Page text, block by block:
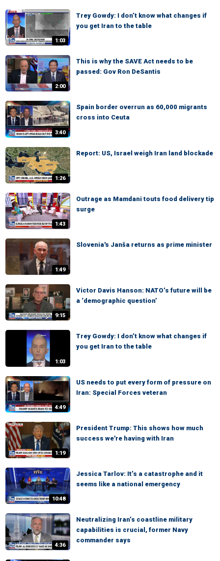
1:03
Trey Gowdy: I don’t know what changes if
you get Iran to the table
2:00
This is why the SAVE Act needs to be
passed: Gov Ron DeSantis
3:40
Spain border overrun as 60,000 migrants
cross into Ceuta
1:26
Report: US, Israel weigh Iran land blockade
1:43
Outrage as Mamdani touts food delivery tip
surge
1:49
Slovenia's Janša returns as prime minister
9:15
Victor Davis Hanson: NATO’s future will be
a ‘demographic question’
1:03
Trey Gowdy: I don’t know what changes if
you get Iran to the table
4:49
US needs to put every form of pressure on
Iran: Special Forces veteran
1:19
President Trump: This shows how much
success we're having with Iran
10:48
Jessica Tarlov: It’s a catastrophe and it
seems like a national emergency
4:36
Neutralizing Iran’s coastline military
capabilities is crucial, former Navy
commander says